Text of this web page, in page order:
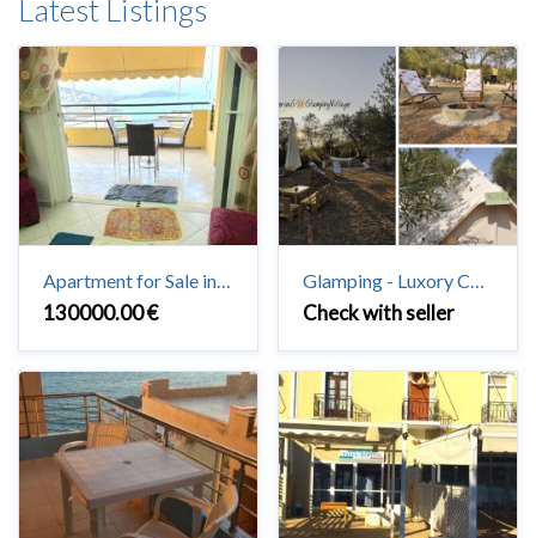
Latest Listings
Apartment for Sale in Saranda 3 + 1 + 2 #Saranda
130000.00 €
Glamping - Luxory Camping in Vuno
Check with seller